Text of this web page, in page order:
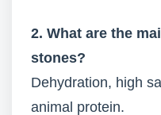
2. What are the
stones?
Dehydration, high
animal protein.